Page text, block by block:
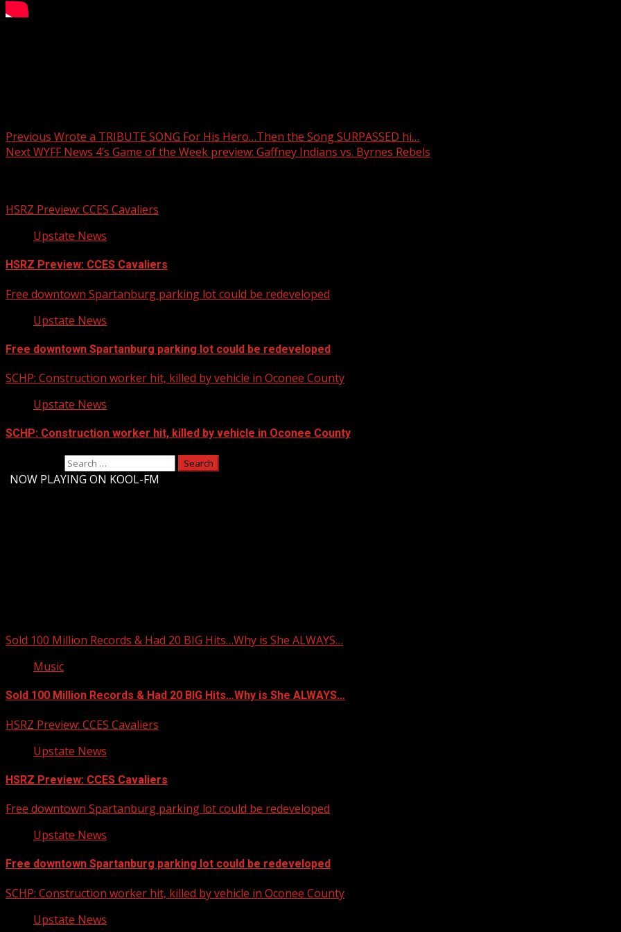
Previous Wrote a TRIBUTE SONG For His Hero…Then the Song SURPASSED hi…
NextWYFF News 4’s Game of the Week preview: Gaffney Indians vs. Byrnes Rebels
HSRZ Preview: CCES Cavaliers
Upstate News
HSRZ Preview: CCES Cavaliers
Free downtown Spartanburg parking lot could be redeveloped
Upstate News
Free downtown Spartanburg parking lot could be redeveloped
SCHP: Construction worker hit, killed by vehicle in Oconee County
Upstate News
SCHP: Construction worker hit, killed by vehicle in Oconee County
NOW PLAYING ON KOOL-FM
Sold 100 Million Records & Had 20 BIG Hits…Why is She ALWAYS…
Music
Sold 100 Million Records & Had 20 BIG Hits…Why is She ALWAYS…
HSRZ Preview: CCES Cavaliers
Upstate News
HSRZ Preview: CCES Cavaliers
Free downtown Spartanburg parking lot could be redeveloped
Upstate News
Free downtown Spartanburg parking lot could be redeveloped
SCHP: Construction worker hit, killed by vehicle in Oconee County
Upstate News